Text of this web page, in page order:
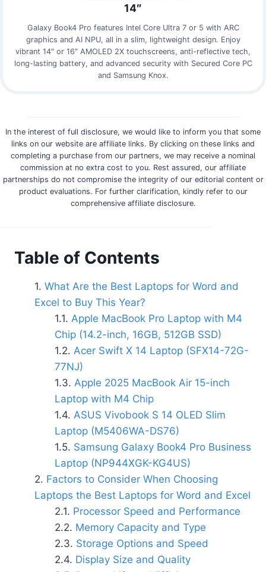
14″
Galaxy Book4 Pro features Intel Core Ultra 7 or 5 with ARC
graphics and AI NPU, all in a slim, lightweight design. Enjoy
vibrant 14″ or 16″ AMOLED 2X touchscreens, anti-reflective tech,
long-lasting battery, and advanced security with Secured Core PC
and Samsung Knox.
In the interest of full disclosure, we would like to inform you that some
links on our website are affiliate links. By clicking on these links and
completing a purchase from our partners, we may receive a nominal
commission at no extra cost to you. Rest assured, our affiliate
partnerships do not compromise the integrity of our editorial content or
product evaluations. For further clarification, kindly refer to our
comprehensive affiliate disclosure.
Table of Contents
What Are the Best Laptops for Word and
Excel to Buy This Year?
Apple MacBook Pro Laptop with M4
Chip (14.2-inch, 16GB, 512GB SSD)
Acer Swift X 14 Laptop (SFX14-72G-
77NJ)
Apple 2025 MacBook Air 15-inch
Laptop with M4 Chip
ASUS Vivobook S 14 OLED Slim
Laptop (M5406WA-DS76)
Samsung Galaxy Book4 Pro Business
Laptop (NP944XGK-KG4US)
Factors to Consider When Choosing
Laptops the Best Laptops for Word and Excel
Processor Speed and Performance
Memory Capacity and Type
Storage Options and Speed
Display Size and Quality